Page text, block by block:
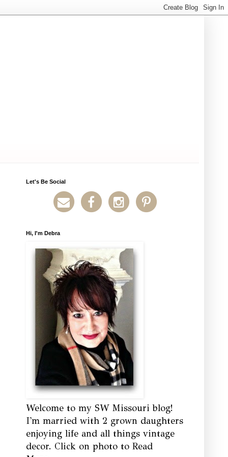
Let's Be Social
Hi, I'm Debra
Welcome to my SW Missouri blog!
I'm married with 2 grown daughters
enjoying life and all things vintage
decor. Click on photo to Read